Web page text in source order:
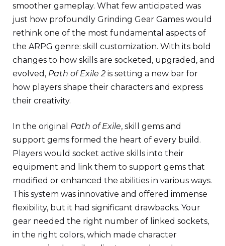
smoother gameplay. What few anticipated was
just how profoundly Grinding Gear Games would
rethink one of the most fundamental aspects of
the ARPG genre: skill customization. With its bold
changes to how skills are socketed, upgraded, and
evolved, Path of Exile 2 is setting a new bar for
how players shape their characters and express
their creativity.
In the original Path of Exile, skill gems and
support gems formed the heart of every build.
Players would socket active skills into their
equipment and link them to support gems that
modified or enhanced the abilities in various ways.
This system was innovative and offered immense
flexibility, but it had significant drawbacks. Your
gear needed the right number of linked sockets,
in the right colors, which made character